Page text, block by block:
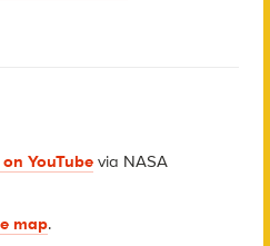
YouTube via NASA
map.